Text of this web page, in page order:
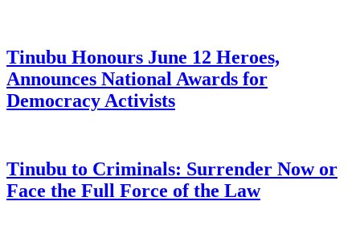
Tinubu Honours June 12 Heroes,
Announces National Awards for
Democracy Activists
Tinubu to Criminals: Surrender Now or
Face the Full Force of the Law